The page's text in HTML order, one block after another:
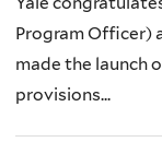
Program Officer)
made the launch
provisions...